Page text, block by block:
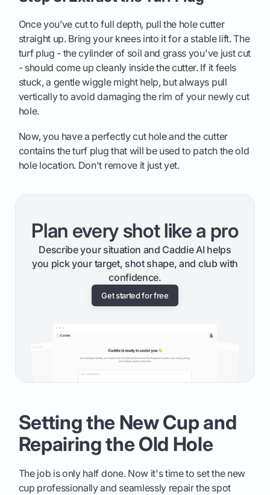
Once you’ve cut to full depth, pull the hole cutter
straight up. Bring your knees into it for a stable lift. The
turf plug - the cylinder of soil and grass you've just cut
- should come up cleanly inside the cutter. If it feels
stuck, a gentle wiggle might help, but always pull
vertically to avoid damaging the rim of your newly cut
hole.
Now, you have a perfectly cut hole and the cutter
contains the turf plug that will be used to patch the old
hole location. Don't remove it just yet.
Plan every shot like a pro
Describe your situation and Caddie AI helps
you pick your target, shot shape, and club with
confidence.
Get started for free
Setting the New Cup and
Repairing the Old Hole
The job is only half done. Now it's time to set the new
cup professionally and seamlessly repair the spot